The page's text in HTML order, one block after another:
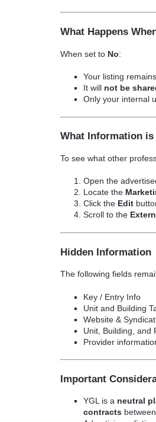
What Happens
When set to No:
Your listing remains
It will not be
Only your internal
What Information
To see what other
Open the
Locate the
Click the Edit
Scroll to the
Hidden Information
The following fields
Key / Entry Info
Unit and Building
Website &
Unit, Building, and
Provider
Important
YGL is a neutral
contracts